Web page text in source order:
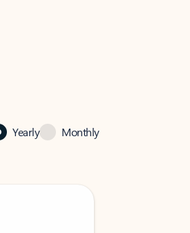
Yearly Monthly